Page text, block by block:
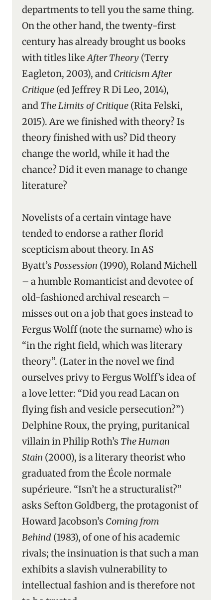
departments to tell you the same thing.
On the other hand, the twenty-first
century has already brought us books
with titles likeAfter Theory (Terry
Eagleton, 2003), and Criticism After
Critique (ed Jeffrey R Di Leo, 2014),
and The Limits of Critique (Rita Felski,
2015). Are we finished with theory? Is
theory finished with us? Did theory
change the world, while it had the
chance? Did it even manage to change
literature?
Novelists of a certain vintage have
tended to endorse a rather florid
scepticism about theory. In AS
Byatt’sPossession (1990), Roland Michell
– a humble Romanticist and devotee of
old-fashioned archival research –
misses out on a job that goes instead to
Fergus Wolff (note the surname) who is
“in the right field, which was literary
theory”. (Later in the novel we find
ourselves privy to Fergus Wolff’s idea of
a love letter: “Did you read Lacan on
flying fish and vesicle persecution?”)
Delphine Roux, the prying, puritanical
villain in Philip Roth’s The Human
Stain (2000), is a literary theorist who
graduated from the École normale
supérieure. “Isn’t he a structuralist?”
asks Sefton Goldberg, the protagonist of
Howard Jacobson’s Coming from
Behind (1983), of one of his academic
rivals; the insinuation is that such a man
exhibits a slavish vulnerability to
intellectual fashion and is therefore not